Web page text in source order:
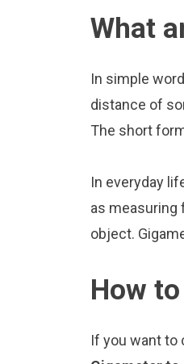
What
In simple
distance of
The short
In everyday
as measuring
object.
How
If you want to